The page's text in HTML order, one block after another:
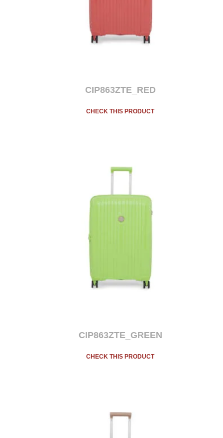
CIP863ZTE_RED
CHECK THIS PRODUCT
CIP863ZTE_GREEN
CHECK THIS PRODUCT